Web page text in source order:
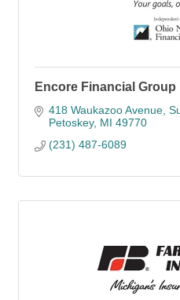
Encore Financial Group
418 Waukazoo Avenue,
Petoskey MI 49770
(231) 487-6089